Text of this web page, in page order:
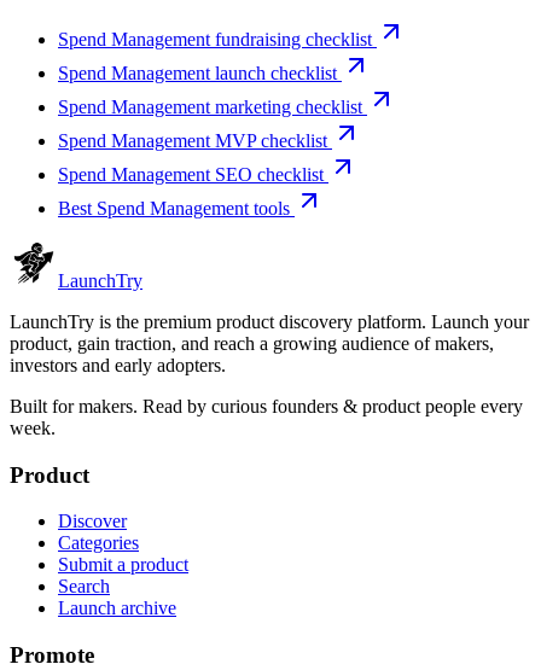
Spend Management fundraising checklist
Spend Management launch checklist
Spend Management marketing checklist
Spend Management MVP checklist
Spend Management SEO checklist
Best Spend Management tools
LaunchTry
LaunchTry is the premium product discovery platform. Launch your
product, gain traction, and reach a growing audience of makers,
investors and early adopters.
Built for makers. Read by curious founders & product people every
week.
Product
Discover
Categories
Submit a product
Search
Launch archive
Promote